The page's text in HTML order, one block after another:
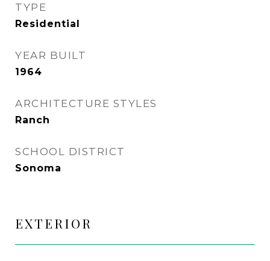
TYPE
Residential
YEAR BUILT
1964
ARCHITECTURE STYLES
Ranch
SCHOOL DISTRICT
Sonoma
EXTERIOR